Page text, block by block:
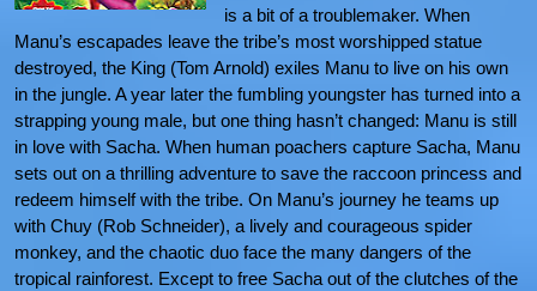
is a bit of a troublemaker. When
Manu’s escapades leave the tribe’s most worshipped statue
destroyed, the King (Tom Arnold) exiles Manu to live on his own
in the jungle. A year later the fumbling youngster has turned into a
strapping young male, but one thing hasn’t changed: Manu is still
in love with Sacha. When human poachers capture Sacha, Manu
sets out on a thrilling adventure to save the raccoon princess and
redeem himself with the tribe. On Manu’s journey he teams up
with Chuy (Rob Schneider), a lively and courageous spider
monkey, and the chaotic duo face the many dangers of the
tropical rainforest. Except to free Sacha out of the clutches of the